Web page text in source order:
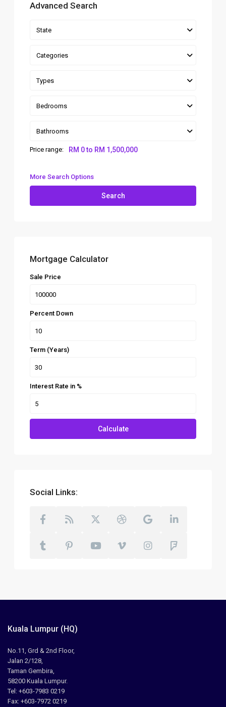
Advanced Search
State
Categories
Types
Bedrooms
Bathrooms
Price range: RM 0 to RM 1,500,000
More Search Options
Search
Mortgage Calculator
Sale Price
Percent Down
Term (Years)
Interest Rate in %
Calculate
Social Links:
Kuala Lumpur (HQ)
No.11, Grd & 2nd Floor,
Jalan 2/128,
Taman Gembira,
58200 Kuala Lumpur.
Tel: +603-7983 0219
Fax: +603-7972 0219